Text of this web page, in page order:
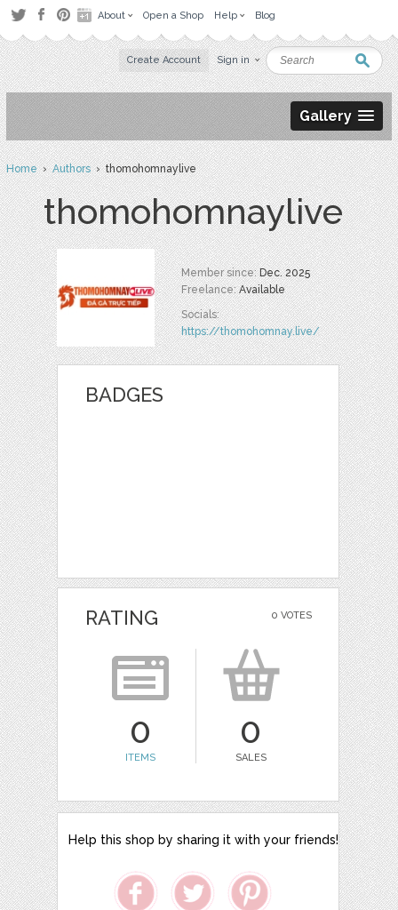
About Open a Shop Help Blog
Create Account Sign in
Gallery
Home›Authors› thomohomnaylive
thomohomnaylive
Member since:Dec. 2025
Freelance:Available
Socials:
https://thomohomnay.live/
BADGES
0 VOTES
RATING
0
ITEMS
0
SALES
Help this shop by sharing it with your friends!